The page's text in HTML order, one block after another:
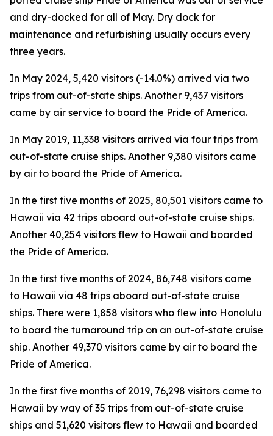
and dry-docked for all of May. Dry dock for
maintenance and refurbishing usually occurs every
three years.
In May 2024, 5,420 visitors (-14.0%) arrived via two
trips from out-of-state ships. Another 9,437 visitors
came by air service to board the Pride of America.
In May 2019, 11,338 visitors arrived via four trips from
out-of-state cruise ships. Another 9,380 visitors came
by air to board the Pride of America.
In the first five months of 2025, 80,501 visitors came to
Hawaii via 42 trips aboard out-of-state cruise ships.
Another 40,254 visitors flew to Hawaii and boarded
the Pride of America.
In the first five months of 2024, 86,748 visitors came
to Hawaii via 48 trips aboard out-of-state cruise
ships. There were 1,858 visitors who flew into Honolulu
to board the turnaround trip on an out-of-state cruise
ship. Another 49,370 visitors came by air to board the
Pride of America.
In the first five months of 2019, 76,298 visitors came to
Hawaii by way of 35 trips from out-of-state cruise
ships and 51,620 visitors flew to Hawaii and boarded